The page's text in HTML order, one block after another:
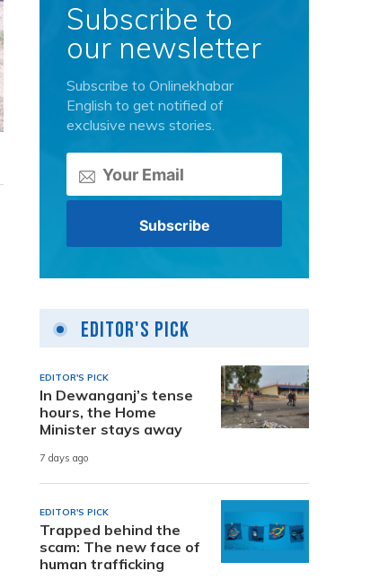
Subscribe to
our newsletter
Subscribe to Onlinekhabar
English to get notified of
exclusive news stories.
Editor's Pick
EDITOR'S PICK
In Dewanganj’s tense
hours, the Home
Minister stays away
7 days ago
EDITOR'S PICK
Trapped behind the
scam: The new face of
human trafficking